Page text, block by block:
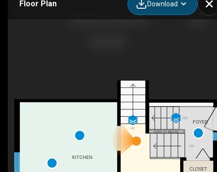
Floor Plan Download
UP
UP
DN
FOYER
OPEN TO BELOW
KITCHEN
CLOSET